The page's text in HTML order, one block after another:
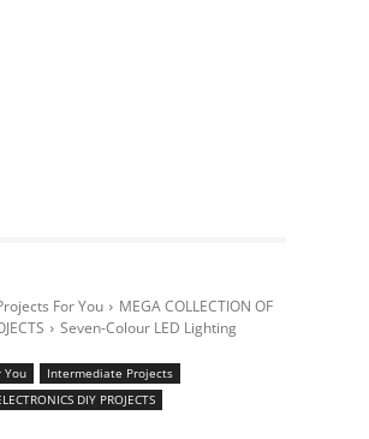
For You
MEGA COLLECTION OF
Seven-Colour LED Lighting
You
Intermediate Projects
DIY PROJECTS